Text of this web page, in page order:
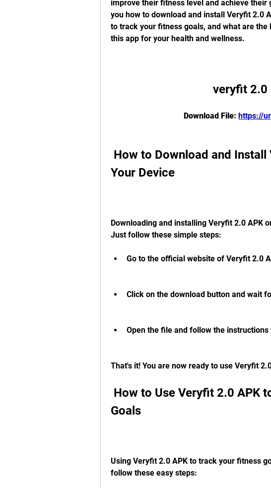
improve their fitness level and achieve
you how to download and install Veryfit 2.0
to track your fitness goals, and what are
this app for your health and wellness.
veryfit 2.0
Download File: https://
Your Device
Downloading and installing Veryfit 2.0 APK
Just follow these simple steps:
Go to the official website of Veryfit 2.0
Click on the download button and wait
Open the file and follow the
That's it! You are now ready to use Veryfit
Goals
Using Veryfit 2.0 APK to track your fitness
follow these easy steps: